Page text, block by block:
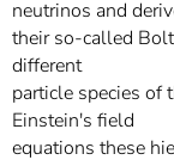
neutrinos and
their so-called
different
particle species of
Einstein's field
equations these